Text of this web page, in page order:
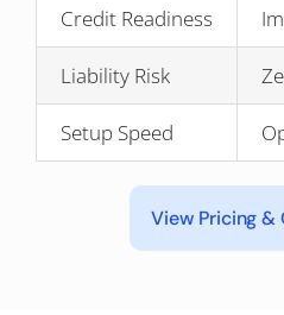
Credit Readiness
Liability Risk
Setup Speed
View Pricing &